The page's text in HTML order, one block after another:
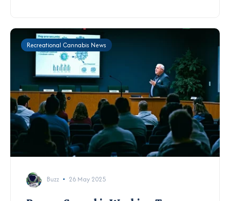
Recreational Cannabis News
Buzz 26 May 2025